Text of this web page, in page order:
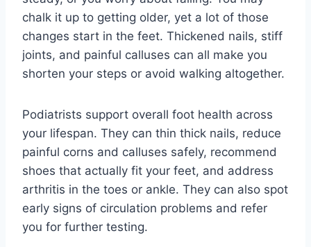
chalk it up to getting older, yet a lot of those
changes start in the feet. Thickened nails, stiff
joints, and painful calluses can all make you
shorten your steps or avoid walking altogether.
Podiatrists support overall foot health across
your lifespan. They can thin thick nails, reduce
painful corns and calluses safely, recommend
shoes that actually fit your feet, and address
arthritis in the toes or ankle. They can also spot
early signs of circulation problems and refer
you for further testing.